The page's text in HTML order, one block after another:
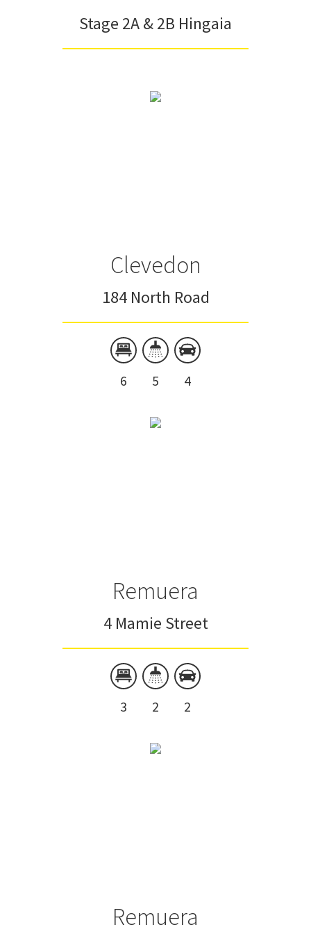
Stage 2A & 2B Hingaia
Clevedon
184 North Road
6 5 4
Remuera
4 Mamie Street
3 2 2
Remuera